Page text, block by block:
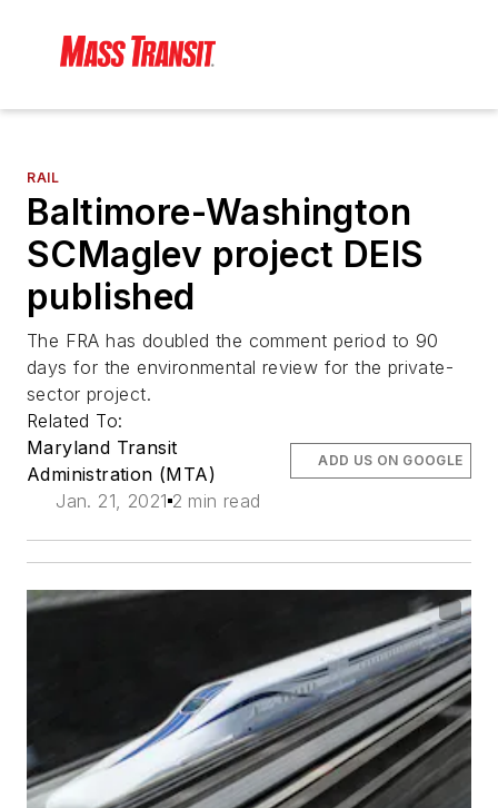
RAIL
Baltimore-Washington
SCMaglev project DEIS
published
The FRA has doubled the comment period to 90
days for the environmental review for the private-
sector project.
Related To:
Maryland Transit
Administration (MTA)
Jan. 21, 2021 2 min read
ADD US ON GOOGLE